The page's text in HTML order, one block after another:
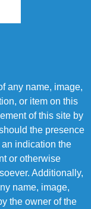
any name, image,
or item on this
of this site by
the presence
indication the
or otherwise
Additionally,
name, image,
the owner of the